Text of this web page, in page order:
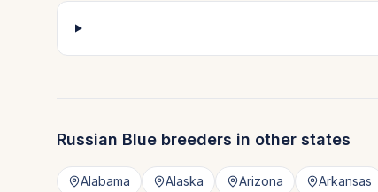
Russian Blue breeders in other states
Alabama Alaska Arizona Arkansas